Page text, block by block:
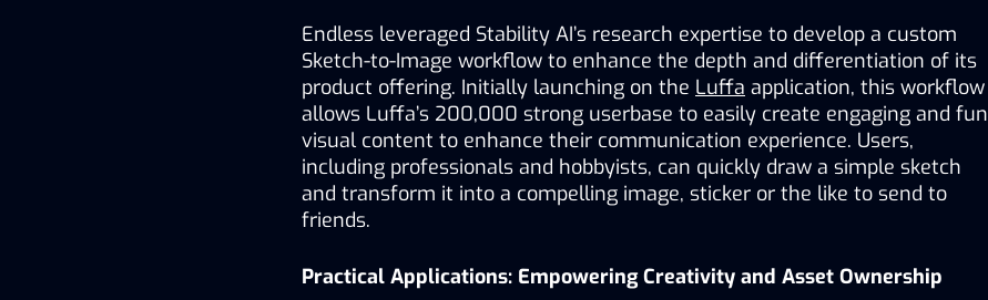
Endless leveraged Stability AI’s research expertise to develop a custom
Sketch-to-Image workflow to enhance the depth and differentiation of its
product offering. Initially launching on the Luffa application, this workflow
allows Luffa’s 200,000 strong userbase to easily create engaging and fun
visual content to enhance their communication experience. Users,
including professionals and hobbyists, can quickly draw a simple sketch
and transform it into a compelling image, sticker or the like to send to
friends.
Practical Applications: Empowering Creativity and Asset Ownership